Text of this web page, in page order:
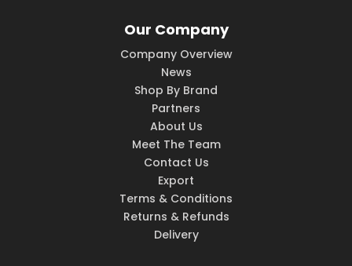
Our Company
Company Overview
News
Shop By Brand
Partners
About Us
Meet The Team
Contact Us
Export
Terms & Conditions
Returns & Refunds
Delivery